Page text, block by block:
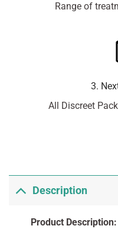
Range of
3.
All Discreet
Description
Product Description: